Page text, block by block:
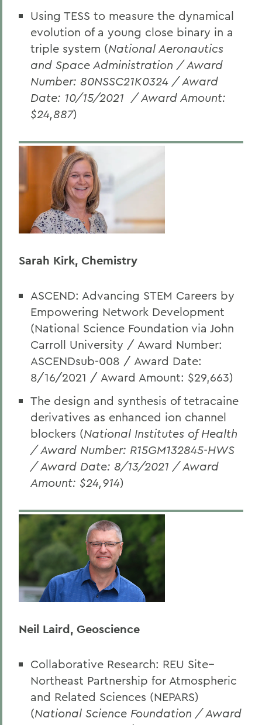
Using TESS to measure the dynamical
evolution of a young close binary in a
triple system (National Aeronautics
and Space Administration / Award
Number: 80NSSC21K0324 / Award
Date: 10/15/2021 / Award Amount:
$24,887)
Sarah Kirk, Chemistry
ASCEND: Advancing STEM Careers by
Empowering Network Development
(National Science Foundation via John
Carroll University / Award Number:
ASCENDsub-008 / Award Date:
8/16/2021 / Award Amount: $29,663)
The design and synthesis of tetracaine
derivatives as enhanced ion channel
blockers (National Institutes of Health
/ Award Number: R15GM132845-HWS
/ Award Date: 8/13/2021 / Award
Amount: $24,914)
Neil Laird, Geoscience
Collaborative Research: REU Site--
Northeast Partnership for Atmospheric
and Related Sciences (NEPARS)
(National Science Foundation / Award